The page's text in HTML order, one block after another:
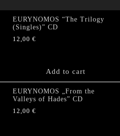
EURYNOMOS “The Trilogy
(Singles)” CD
12,00 €
Add to cart
EURYNOMOS „From the
Valleys of Hades” CD
12,00 €